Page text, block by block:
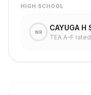
HIGH SCHOOL
NR
CAYUGA H
TEA A–F rated